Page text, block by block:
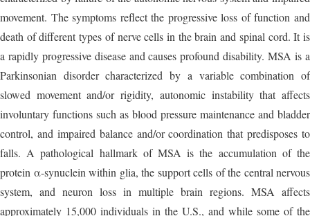
movement. The symptoms reflect the progressive loss of function and
death of different types of nerve cells in the brain and spinal cord. It is
a rapidly progressive disease and causes profound disability. MSA is a
Parkinsonian disorder characterized by a variable combination of
slowed movement and/or rigidity, autonomic instability that affects
involuntary functions such as blood pressure maintenance and bladder
control, and impaired balance and/or coordination that predisposes to
falls. A pathological hallmark of MSA is the accumulation of the
protein α-synuclein within glia, the support cells of the central nervous
system, and neuron loss in multiple brain regions. MSA affects
approximately 15,000 individuals in the U.S., and while some of the